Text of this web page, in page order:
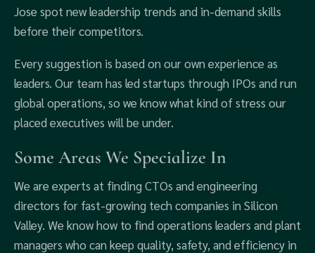
Jose spot new leadership trends and in-demand skills
before their competitors.
Every suggestion is based on our own experience as
leaders. Our team has led startups through IPOs and run
global operations, so we know what kind of stress our
placed executives will be under.
Some Areas We Specialize In
We are experts at finding CTOs and engineering
directors for fast-growing tech companies in Silicon
Valley. We know how to find operations leaders and plant
managers who can keep quality, safety, and efficiency in